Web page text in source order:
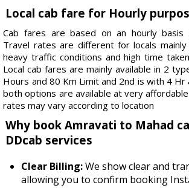
Local cab fare for Hourly
Cab fares are based on an hourly basis
Travel rates are different for locals
heavy traffic conditions and high time
Local cab fares are mainly available in 2
Hours and 80 Km Limit and 2nd is with 4 Hr
both options are available at very
rates may vary according to location
Why book Amravati to Mahad
DDcab services
Clear Billing:We show clear and
allowing you to confirm booking